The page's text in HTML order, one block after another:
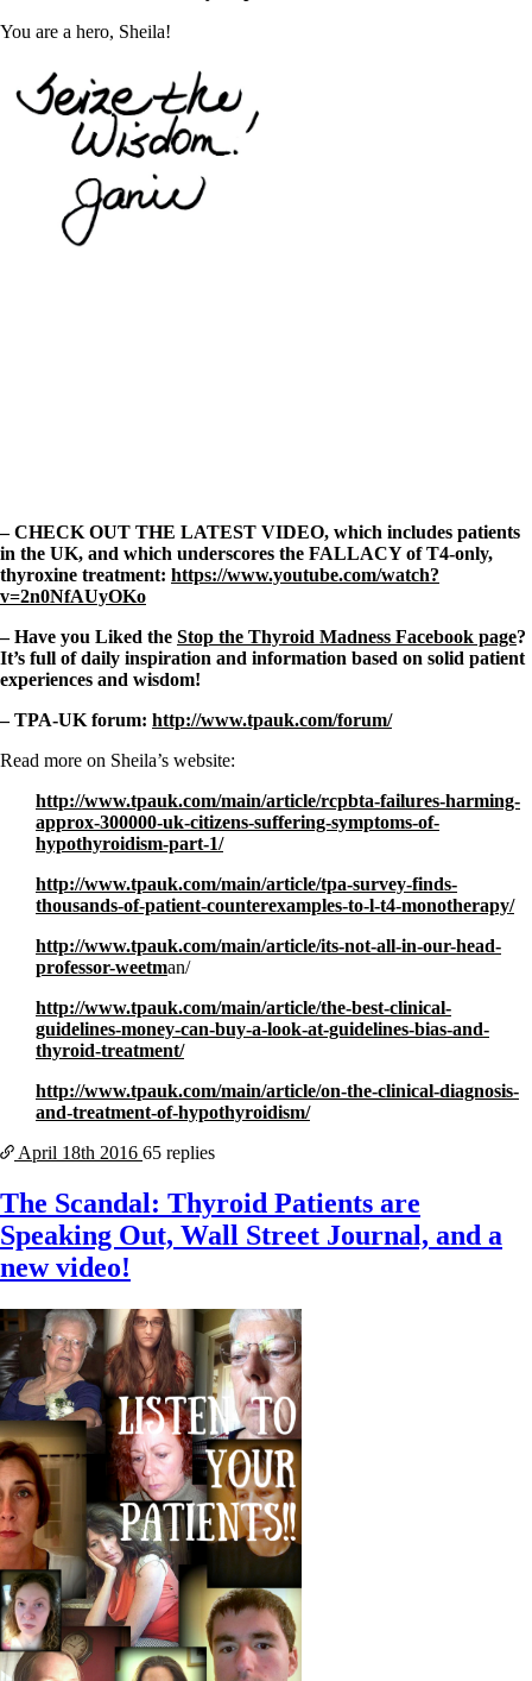
You are a hero, Sheila!
– CHECK OUT THE LATEST VIDEO, which includes patients
in the UK, and which underscores the FALLACY of T4-only,
thyroxine treatment: https://www.youtube.com/watch?
v=2n0NfAUyOKo
– Have you Liked the Stop the Thyroid Madness Facebook page?
It’s full of daily inspiration and information based on solid patient
experiences and wisdom!
– TPA-UK forum: http://www.tpauk.com/forum/
Read more on Sheila’s website:
http://www.tpauk.com/main/article/rcpbta-failures-harming-
approx-300000-uk-citizens-suffering-symptoms-of-
hypothyroidism-part-1/
http://www.tpauk.com/main/article/tpa-survey-finds-
thousands-of-patient-counterexamples-to-l-t4-monotherapy/
http://www.tpauk.com/main/article/its-not-all-in-our-head-
professor-weetman/
http://www.tpauk.com/main/article/the-best-clinical-
guidelines-money-can-buy-a-look-at-guidelines-bias-and-
thyroid-treatment/
http://www.tpauk.com/main/article/on-the-clinical-diagnosis-
and-treatment-of-hypothyroidism/
April 18th 2016 65 replies
The Scandal: Thyroid Patients are
Speaking Out, Wall Street Journal, and a
new video!